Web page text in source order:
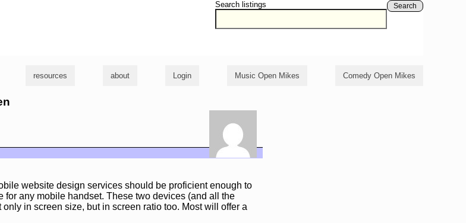
Search listings Search
resources about Login Music Open Mikes Comedy Open Mikes
website design services should be proficient enough to
for any mobile handset. These two devices (and all the
in screen size, but in screen ratio too. Most will offer a